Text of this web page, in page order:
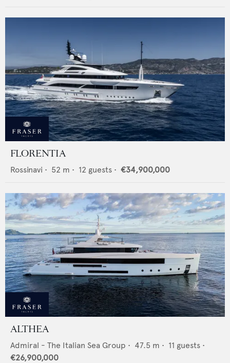
FLORENTIA
Rossinavi • 52 m • 12 guests • €34,900,000
ALTHEA
Admiral - The Italian Sea Group • 47.5 m • 11 guests •
€26,900,000